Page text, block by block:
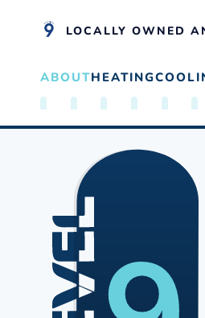
Skip to main content
LOCALLY OWNED
ABOUTHEATING